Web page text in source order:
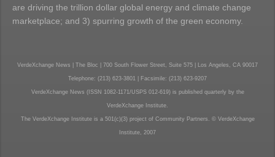
are driving the trillion dollar global energy and climate change
marketplace; and 3) spurring growth of the green economy.
VerdeXchange News | The Bloc | 700 South Flower Street, Suite 575 | Los Angeles, CA 90017
Telephone: (213) 623-3801 | Facsimile: (213) 623-9207
VerdeXchange News (ISSN 1082-1171/USPS 012-619) is published quarterly by the
VerdeXchange Institute.
The VerdeXchange Institute is a 501(c)(3) project of Community Partners. © VerdeXchange
Institute, 2007